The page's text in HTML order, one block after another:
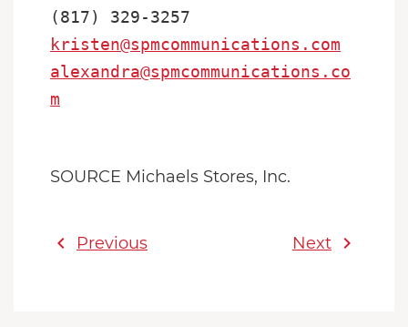
kristen@spmcommunications.com
alexandra@spmcommunications.co
m
SOURCE Michaels Stores, Inc.
chevron_left Previous Next chevron_right